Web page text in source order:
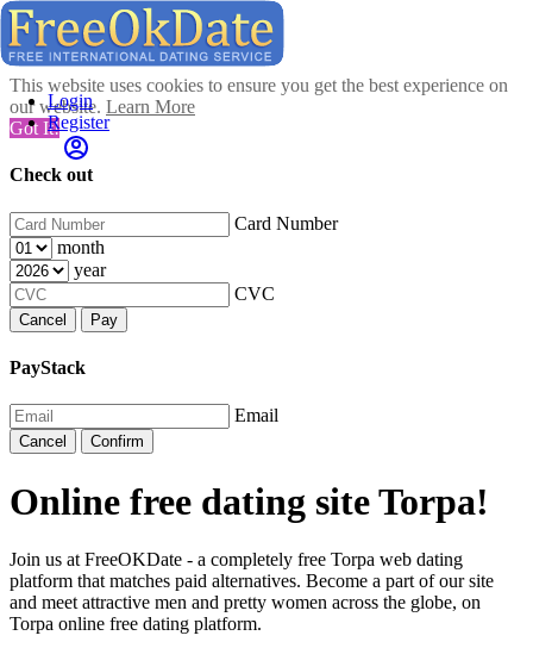
This website uses cookies to ensure you get the best experience on
our website. Learn More
Got It!
Check out
Card Number
month
year
CVC
Cancel Pay
PayStack
Email
Cancel Confirm
Login
Register
Online free dating site Torpa!
Join us at FreeOKDate - a completely free Torpa web dating
platform that matches paid alternatives. Become a part of our site
and meet attractive men and pretty women across the globe, on
Torpa online free dating platform.